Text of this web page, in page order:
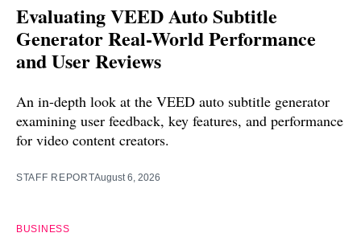
Evaluating VEED Auto Subtitle
Generator Real-World Performance
and User Reviews
An in-depth look at the VEED auto subtitle generator
examining user feedback, key features, and performance
for video content creators.
STAFF REPORTAugust 6, 2026
BUSINESS